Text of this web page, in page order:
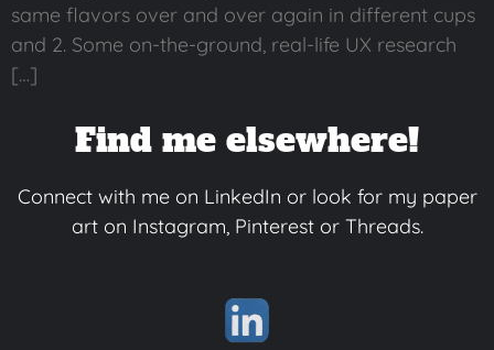
same flavors over and over again in different cups
and 2. Some on-the-ground, real-life UX research
[…]
Find me elsewhere!
Connect with me on LinkedIn or look for my paper
art on Instagram, Pinterest or Threads.